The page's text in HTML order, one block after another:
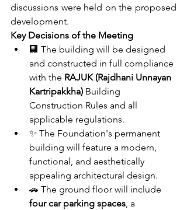
discussions were held on the proposed
development.
Key Decisions of the Meeting
🏢 The building will be designed
and constructed in full compliance
with the RAJUK (Rajdhani Unnayan
Kartripakkha) Building
Construction Rules and all
applicable regulations.
✨ The Foundation's permanent
building will feature a modern,
functional, and aesthetically
appealing architectural design.
🚗 The ground floor will include
four car parking spaces, a